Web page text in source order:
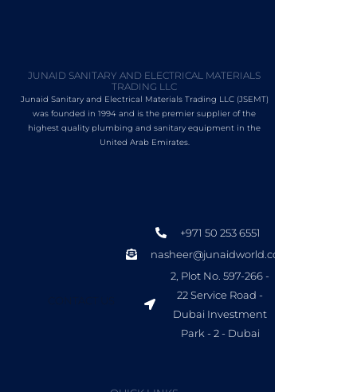
JUNAID SANITARY AND ELECTRICAL MATERIALS
TRADING LLC
Junaid Sanitary and Electrical Materials Trading LLC (JSEMT)
was founded in 1994 and is the premier supplier of the
highest quality plumbing and sanitary equipment in the
United Arab Emirates.
+971 50 253 6551
nasheer@junaidworld.com
2, Plot No. 597-266 -
22 Service Road -
Dubai Investment
Park - 2 - Dubai